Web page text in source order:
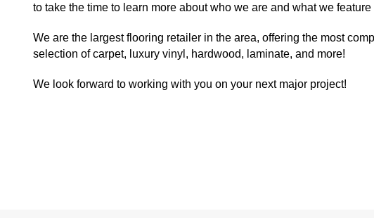
to take the time to learn more about who we are and what we feature
We are the largest flooring retailer in the area, offering the most
selection of carpet, luxury vinyl, hardwood, laminate, and more!
We look forward to working with you on your next major project!